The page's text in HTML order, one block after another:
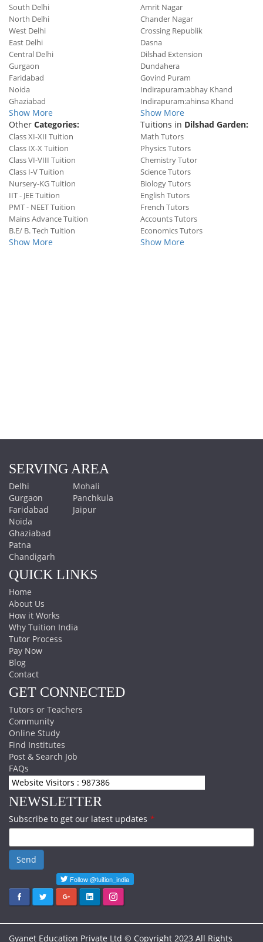
South Delhi
North Delhi
West Delhi
East Delhi
Central Delhi
Gurgaon
Faridabad
Noida
Ghaziabad
Show More
Amrit Nagar
Chander Nagar
Crossing Republik
Dasna
Dilshad Extension
Dundahera
Govind Puram
Indirapuram:abhay Khand
Indirapuram:ahinsa Khand
Show More
Other Categories:
Class XI-XII Tuition
Class IX-X Tuition
Class VI-VIII Tuition
Class I-V Tuition
Nursery-KG Tuition
IIT - JEE Tuition
PMT - NEET Tuition
Mains Advance Tuition
B.E/ B. Tech Tuition
Show More
Tuitions in Dilshad Garden:
Math Tutors
Physics Tutors
Chemistry Tutor
Science Tutors
Biology Tutors
English Tutors
French Tutors
Accounts Tutors
Economics Tutors
Show More
SERVING AREA
Delhi
Gurgaon
Faridabad
Noida
Ghaziabad
Patna
Chandigarh
Mohali
Panchkula
Jaipur
QUICK LINKS
Home
About Us
How it Works
Why Tuition India
Tutor Process
Pay Now
Blog
Contact
GET CONNECTED
Tutors or Teachers
Community
Online Study
Find Institutes
Post & Search Job
FAQs
Website Visitors : 987386
NEWSLETTER
Subscribe to get our latest updates *
Send
Gyanet Education Private Ltd © Copyright 2023 All Rights